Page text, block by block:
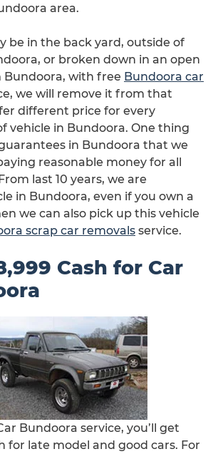
area.
be in the back yard, outside of
or broken down in an open
Bundoora, with free Bundoora car
we will remove it from that
different price for every
vehicle in Bundoora. One thing
in Bundoora that we
reasonable money for all
last 10 years, we are
in Bundoora, even if you own a
we can also pick up this vehicle
scrap car removals service.
Cash for Car
Bundoora service, you’ll get
for late model and good cars. For